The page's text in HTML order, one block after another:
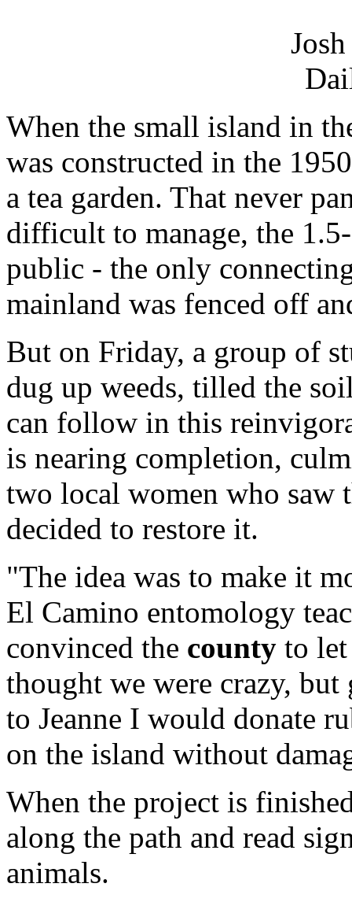
When the small island in
was constructed in the
a tea garden. That never
difficult to manage, the
public - the only
mainland was fenced off
But on Friday, a group of
dug up weeds, tilled the
can follow in this
is nearing completion,
two local women who saw
decided to restore it.
"The idea was to make it
El Camino entomology
convinced the county to
thought we were crazy,
to Jeanne I would donate
on the island without
When the project is
along the path and read
animals.